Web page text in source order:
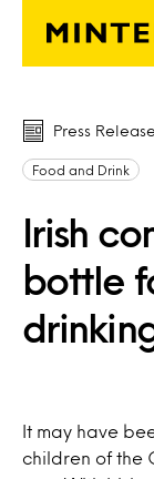
Skip to main
Press Release
Food and Drink
Irish
bottle
It may have
children of the